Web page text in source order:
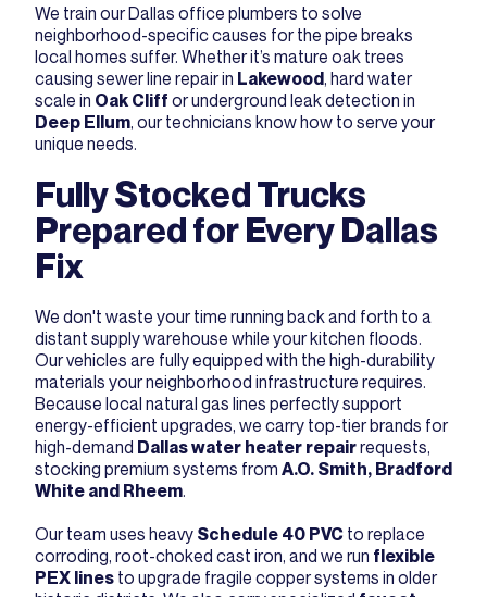
We train our Dallas office plumbers to solve
neighborhood-specific causes for the pipe breaks
local homes suffer. Whether it’s mature oak trees
causing sewer line repair in Lakewood, hard water
scale in Oak Cliff or underground leak detection in
Deep Ellum, our technicians know how to serve your
unique needs.
Fully Stocked Trucks
Prepared for Every Dallas
Fix
We don't waste your time running back and forth to a
distant supply warehouse while your kitchen floods.
Our vehicles are fully equipped with the high-durability
materials your neighborhood infrastructure requires.
Because local natural gas lines perfectly support
energy-efficient upgrades, we carry top-tier brands for
high-demand Dallas water heater repairrequests,
stocking premium systems from A.O. Smith, Bradford
White and Rheem.
Our team uses heavy Schedule 40 PVC to replace
corroding, root-choked cast iron, and we run flexible
PEX lines to upgrade fragile copper systems in older